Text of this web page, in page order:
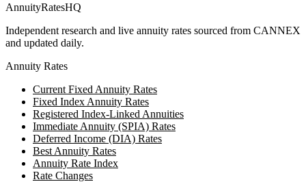
AnnuityRatesHQ
Independent research and live annuity rates sourced from CANNEX
and updated daily.
Annuity Rates
Current Fixed Annuity Rates
Fixed Index Annuity Rates
Registered Index-Linked Annuities
Immediate Annuity (SPIA) Rates
Deferred Income (DIA) Rates
Best Annuity Rates
Annuity Rate Index
Rate Changes